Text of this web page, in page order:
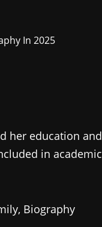
her education and
in